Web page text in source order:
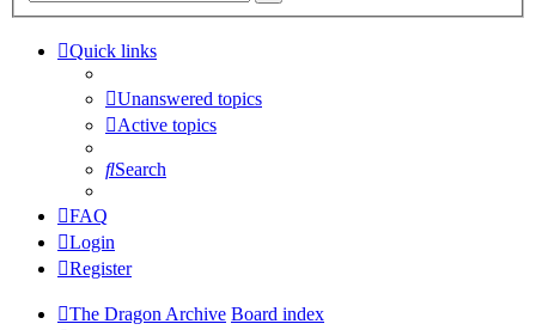
Quick links
Unanswered topics
Active topics
Search
FAQ
Login
Register
The Dragon Archive Board index